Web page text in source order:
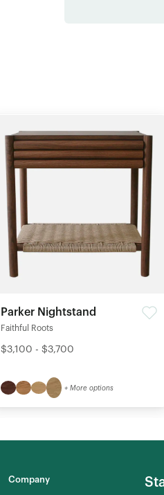
Parker Nightstand
Faithful Roots
$3,100 - $3,700
+ More options
Company